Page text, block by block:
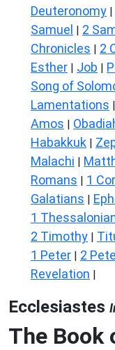
Deuteronomy |
Samuel | 2
Chronicles | 2
Esther | Job |
Song of
Lamentations |
Amos |
Habakkuk |
Malachi |
Romans | 1
Galatians |
1
2 Timothy |
1 Peter | 2
Revelation |
Ecclesiastes
The Book